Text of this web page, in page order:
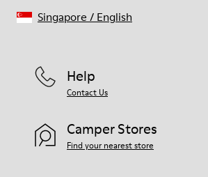
Help
Contact Us
Camper Stores
Find your nearest store
Singapore / English